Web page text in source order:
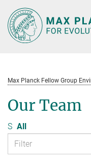
Main-
Content
Max Planck Fellow Group
Our Team
S All